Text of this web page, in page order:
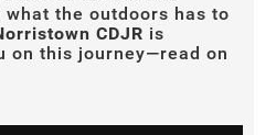
the outdoors has to
CDJR is
on this journey—read on